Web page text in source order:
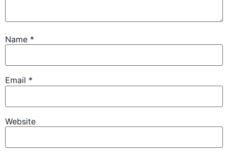
Name *
Email *
Website